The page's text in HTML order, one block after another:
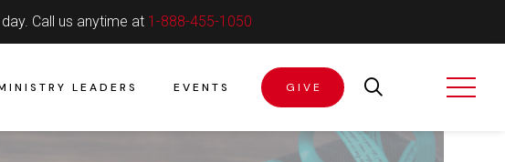
Call us anytime at 1-888-455-1050
LEADERS EVENTS GIVE